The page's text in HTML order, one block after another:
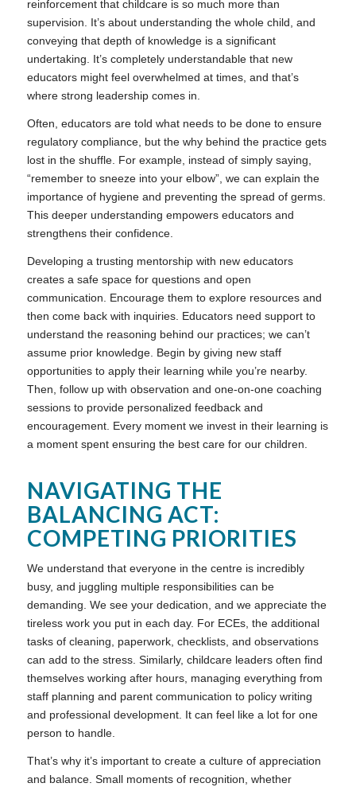
reinforcement that childcare is so much more than
supervision. It’s about understanding the whole child, and
conveying that depth of knowledge is a significant
undertaking. It’s completely understandable that new
educators might feel overwhelmed at times, and that’s
where strong leadership comes in.
Often, educators are told what needs to be done to ensure
regulatory compliance, but the why behind the practice gets
lost in the shuffle. For example, instead of simply saying,
“remember to sneeze into your elbow”, we can explain the
importance of hygiene and preventing the spread of germs.
This deeper understanding empowers educators and
strengthens their confidence.
Developing a trusting mentorship with new educators
creates a safe space for questions and open
communication. Encourage them to explore resources and
then come back with inquiries. Educators need support to
understand the reasoning behind our practices; we can’t
assume prior knowledge. Begin by giving new staff
opportunities to apply their learning while you’re nearby.
Then, follow up with observation and one-on-one coaching
sessions to provide personalized feedback and
encouragement. Every moment we invest in their learning is
a moment spent ensuring the best care for our children.
NAVIGATING THE
BALANCING ACT:
COMPETING PRIORITIES
We understand that everyone in the centre is incredibly
busy, and juggling multiple responsibilities can be
demanding. We see your dedication, and we appreciate the
tireless work you put in each day. For ECEs, the additional
tasks of cleaning, paperwork, checklists, and observations
can add to the stress. Similarly, childcare leaders often find
themselves working after hours, managing everything from
staff planning and parent communication to policy writing
and professional development. It can feel like a lot for one
person to handle.
That’s why it’s important to create a culture of appreciation
and balance. Small moments of recognition, whether